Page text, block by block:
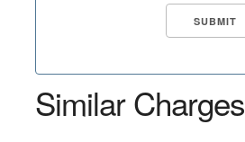
Similar Charges